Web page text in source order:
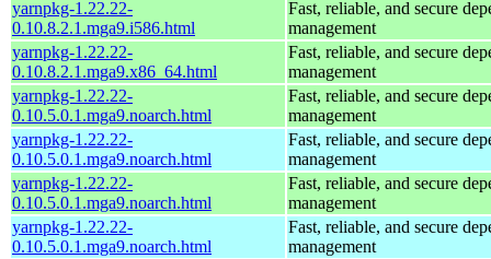
yarnpkg-1.22.22-
0.10.8.2.1.mga9.i586.html
Fast, reliable, and secure
management
yarnpkg-1.22.22-
0.10.8.2.1.mga9.x86_64.html
Fast, reliable, and secure
management
yarnpkg-1.22.22-
0.10.5.0.1.mga9.noarch.html
Fast, reliable, and secure
management
yarnpkg-1.22.22-
0.10.5.0.1.mga9.noarch.html
Fast, reliable, and secure
management
yarnpkg-1.22.22-
0.10.5.0.1.mga9.noarch.html
Fast, reliable, and secure
management
yarnpkg-1.22.22-
0.10.5.0.1.mga9.noarch.html
Fast, reliable, and secure
management